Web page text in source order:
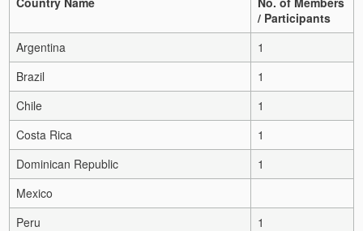
/ Participants
Argentina
1
Brazil
1
Chile
1
Costa Rica
1
Dominican Republic
1
Mexico
Peru
1